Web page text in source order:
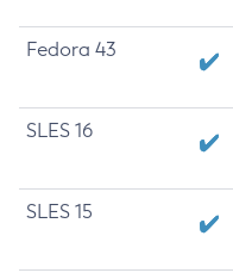
Fedora 43
SLES 16
SLES 15